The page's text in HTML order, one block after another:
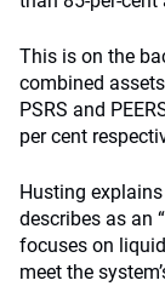
This is on the
combined
PSRS and
per cent
Husting
describes as an
focuses on
meet the